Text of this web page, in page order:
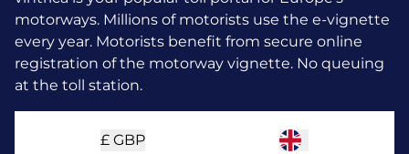
motorways. Millions of motorists use the e-vignette
every year. Motorists benefit from secure online
registration of the motorway vignette. No queuing
at the toll station.
£ GBP